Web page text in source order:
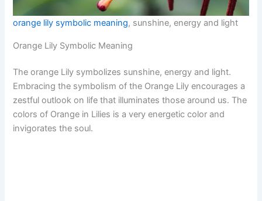
orange lily symbolic meaning, sunshine, energy and light
Orange Lily Symbolic Meaning
The orange Lily symbolizes sunshine, energy and light.
Embracing the symbolism of the Orange Lily encourages a
zestful outlook on life that illuminates those around us. The
colors of Orange in Lilies is a very energetic color and
invigorates the soul.